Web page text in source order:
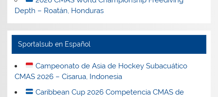
Depth – Roatán, Honduras
Sportalsub en Español
Campeonato de Asia de Hockey Subacuático
CMAS 2026 – Cisarua, Indonesia
Caribbean Cup 2026 Competencia CMAS de